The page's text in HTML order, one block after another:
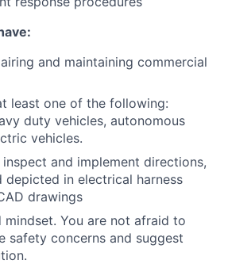
and maintaining commercial
least one of the following:
duty vehicles, autonomous
vehicles.
and implement directions,
depicted in electrical harness
drawings
mindset. You are not afraid to
safety concerns and suggest